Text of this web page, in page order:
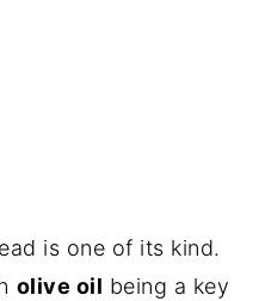
is one of its kind.
olive oil being a key